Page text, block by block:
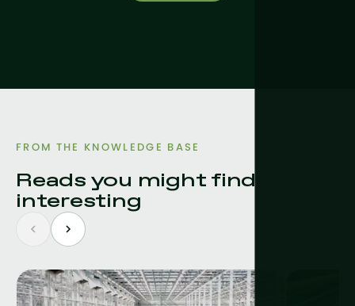
FROM THE KNOWLEDGE BASE
Reads you might find
interesting